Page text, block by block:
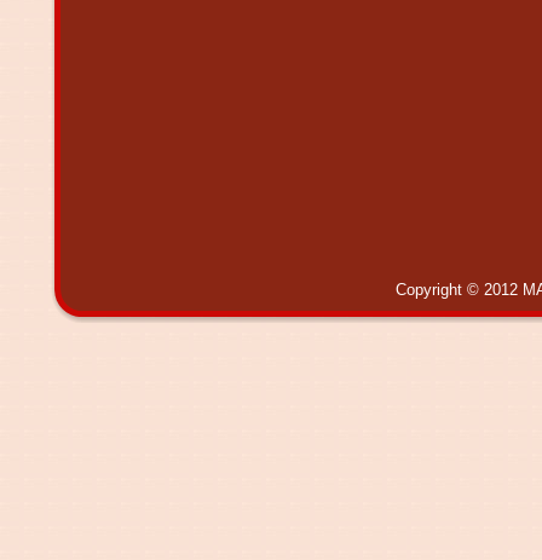
Copyright © 2012